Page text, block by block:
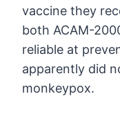
vaccine they
both ACAM-
reliable at
apparently did
monkeypox.